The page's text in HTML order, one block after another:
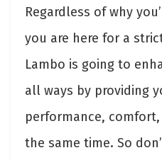
Regardless of why
you are here for a
Lambo is going to
all ways by providing
performance,
the same time. So